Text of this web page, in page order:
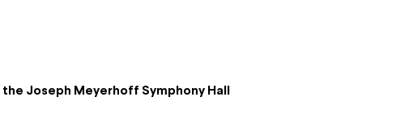
Joseph Meyerhoff Symphony Hall